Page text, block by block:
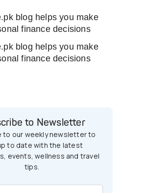
blog helps you make
finance decisions
blog helps you make
finance decisions
to Newsletter
to our weekly newsletter to
to date with the latest
events, wellness and travel
tips.